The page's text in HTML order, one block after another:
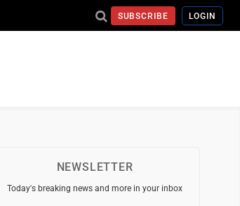
SUBSCRIBE LOGIN
NEWSLETTER
Today's breaking news and more in your inbox